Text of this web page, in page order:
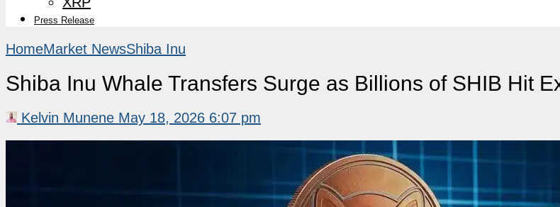
Press Release
HomeMarket NewsShiba Inu
Shiba Inu Whale Transfers Surge as Billions of SHIB Hit
Kelvin Munene May 18, 2026 6:07 pm